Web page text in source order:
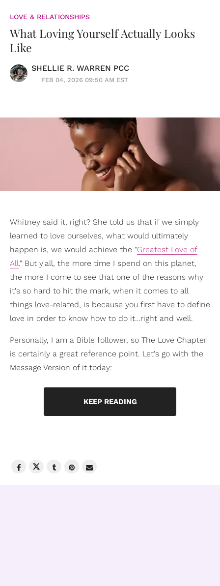
LOVE & RELATIONSHIPS
What Loving Yourself Actually Looks
Like
SHELLIE R. WARREN PCC
FEB 04, 2026 09:50 AM EST
Whitney said it, right? She told us that if we simply
learned to love ourselves, what would ultimately
happen is, we would achieve the "Greatest Love of
All." But y'all, the more time I spend on this planet,
the more I come to see that one of the reasons why
it's so hard to hit the mark, when it comes to all
things love-related, is because you first have to define
love in order to know how to do it…right and well.
Personally, I am a Bible follower, so The Love Chapter
is certainly a great reference point. Let's go with the
Message Version of it today:
KEEP READING